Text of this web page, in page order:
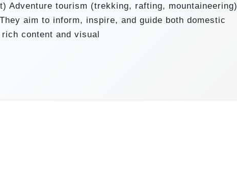
Adventure tourism (trekking, rafting, mountaineering)
aim to inform, inspire, and guide both domestic
content and visual